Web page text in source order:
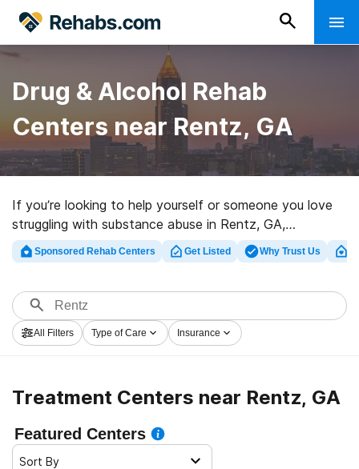
Drug & Alcohol Rehab
Centers near Rentz, GA
If you’re looking to help yourself or someone you love
struggling with substance abuse in Rentz, GA,
Rehabs.com presents sizable online database of
exclusive facilities, as well as a wealth of other options.
facilities for a variety of addictions. Search for a great
rehab program in Rentz now, and get started on the
path to a better life.
Sponsored Rehab Centers Get Listed Why Trust Us
All Filters Type of Care Insurance
Treatment Centers near Rentz, GA
Featured Centers
Sort By